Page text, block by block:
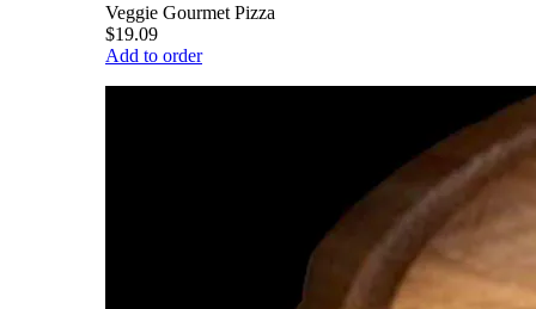
Veggie Gourmet Pizza
$19.09
Add to order